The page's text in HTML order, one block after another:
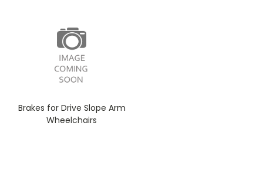
Brakes for Drive Slope Arm
Wheelchairs